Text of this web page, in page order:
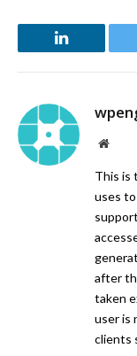
LinkedIn
This is
uses
after
taken
user is
clients